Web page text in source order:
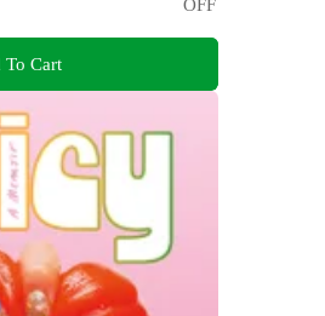
To Cart